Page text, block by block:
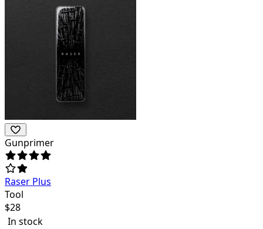
Gunprimer
Raser Plus
Tool
$28
In stock